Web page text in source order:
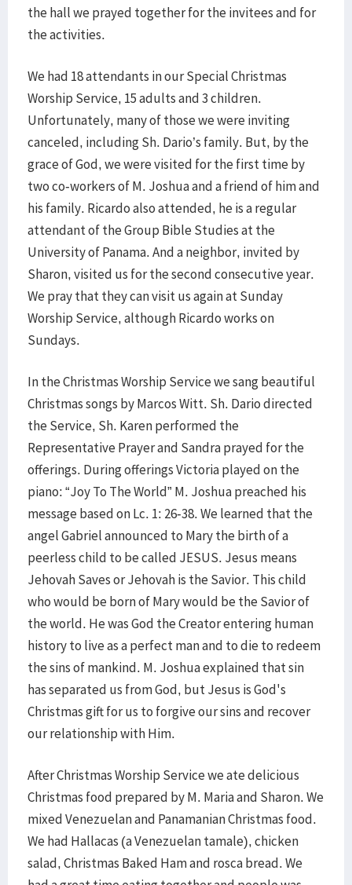
the hall we prayed together for the invitees and for
the activities.
We had 18 attendants in our Special Christmas
Worship Service, 15 adults and 3 children.
Unfortunately, many of those we were inviting
canceled, including Sh. Dario’s family. But, by the
grace of God, we were visited for the first time by
two co-workers of M. Joshua and a friend of him and
his family. Ricardo also attended, he is a regular
attendant of the Group Bible Studies at the
University of Panama. And a neighbor, invited by
Sharon, visited us for the second consecutive year.
We pray that they can visit us again at Sunday
Worship Service, although Ricardo works on
Sundays.
In the Christmas Worship Service we sang beautiful
Christmas songs by Marcos Witt. Sh. Dario directed
the Service, Sh. Karen performed the
Representative Prayer and Sandra prayed for the
offerings. During offerings Victoria played on the
piano: “Joy To The World” M. Joshua preached his
message based on Lc. 1: 26-38. We learned that the
angel Gabriel announced to Mary the birth of a
peerless child to be called JESUS. Jesus means
Jehovah Saves or Jehovah is the Savior. This child
who would be born of Mary would be the Savior of
the world. He was God the Creator entering human
history to live as a perfect man and to die to redeem
the sins of mankind. M. Joshua explained that sin
has separated us from God, but Jesus is God's
Christmas gift for us to forgive our sins and recover
our relationship with Him.
After Christmas Worship Service we ate delicious
Christmas food prepared by M. Maria and Sharon. We
mixed Venezuelan and Panamanian Christmas food.
We had Hallacas (a Venezuelan tamale), chicken
salad, Christmas Baked Ham and rosca bread. We